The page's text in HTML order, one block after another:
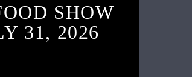
SHOW
31, 2026